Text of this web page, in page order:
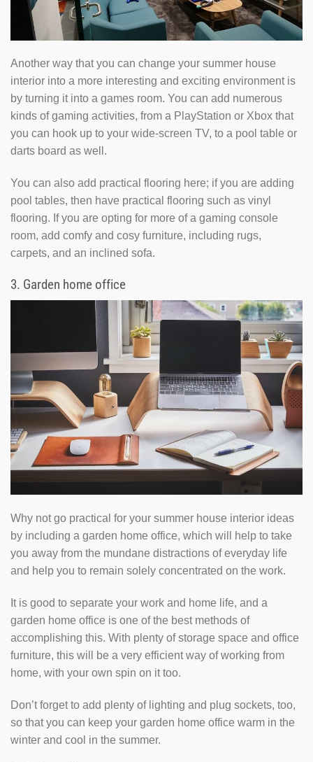
Another way that you can change your summer house
interior into a more interesting and exciting environment is
by turning it into a games room. You can add numerous
kinds of gaming activities, from a PlayStation or Xbox that
you can hook up to your wide-screen TV, to a pool table or
darts board as well.
You can also add practical flooring here; if you are adding
pool tables, then have practical flooring such as vinyl
flooring. If you are opting for more of a gaming console
room, add comfy and cosy furniture, including rugs,
carpets, and an inclined sofa.
3. Garden home office
Why not go practical for your summer house interior ideas
by including a garden home office, which will help to take
you away from the mundane distractions of everyday life
and help you to remain solely concentrated on the work.
It is good to separate your work and home life, and a
garden home office is one of the best methods of
accomplishing this. With plenty of storage space and office
furniture, this will be a very efficient way of working from
home, with your own spin on it too.
Don’t forget to add plenty of lighting and plug sockets, too,
so that you can keep your garden home office warm in the
winter and cool in the summer.